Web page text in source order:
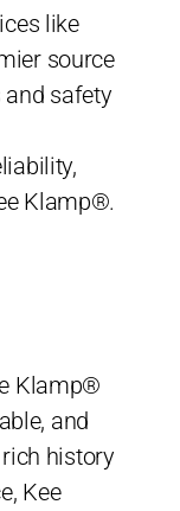
like
source
safety
Klamp®.
Klamp®
and
history
Kee